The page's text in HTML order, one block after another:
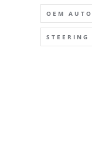
OEM
STEERING